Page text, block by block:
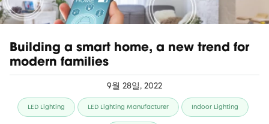
Building a smart home, a new trend for
modern families
9월 28일, 2022
LED Lighting LED Lighting Manufacturer Indoor Lighting